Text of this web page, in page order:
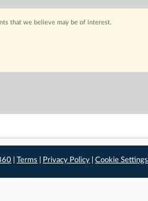
that we believe may be of interest.
|Terms Privacy Policy |Cookie Settings